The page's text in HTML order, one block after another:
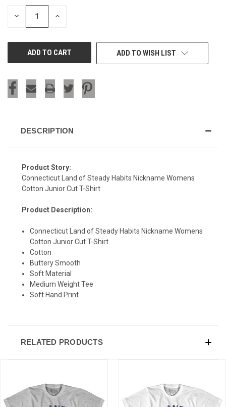
STOCK:
DECREASE INCREASE
ADD TO WISH LIST
DESCRIPTION
Product Story:
Connecticut Land of Steady Habits Nickname Womens
Cotton Junior Cut T-Shirt
Product Description:
Connecticut Land of Steady Habits Nickname Womens
Cotton Junior Cut T-Shirt
Cotton
Buttery Smooth
Soft Material
Medium Weight Tee
Soft Hand Print
RELATED PRODUCTS
Sign-up for Ultras emails and receive a $5 promo-code.
COLLECT YOUR FREE GIFT